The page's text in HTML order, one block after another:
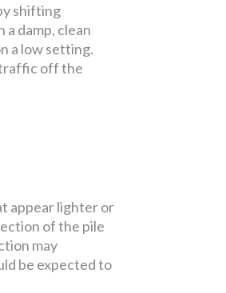
shifting
damp, clean
a low setting.
traffic off the
appear lighter or
of the pile
may
be expected to